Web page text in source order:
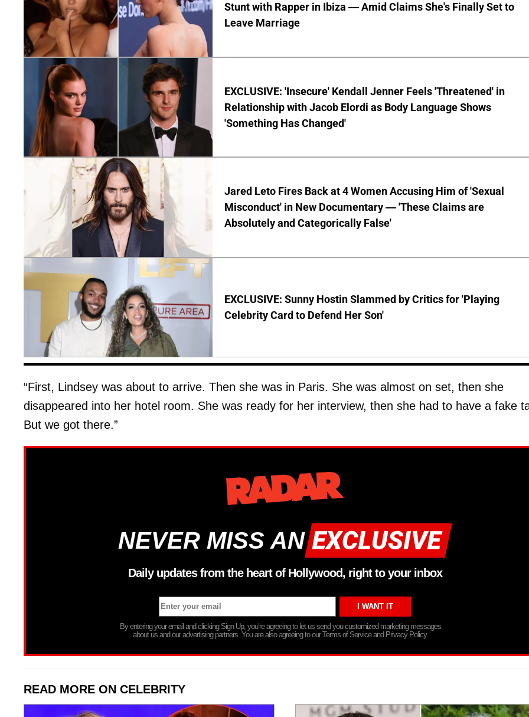
Stunt with Rapper in Ibiza — Amid Claims She's Finally Set to
Leave Marriage
EXCLUSIVE: 'Insecure' Kendall Jenner Feels 'Threatened' in
Relationship with Jacob Elordi as Body Language Shows
'Something Has Changed'
Jared Leto Fires Back at 4 Women Accusing Him of 'Sexual
Misconduct' in New Documentary — 'These Claims are
Absolutely and Categorically False'
EXCLUSIVE: Sunny Hostin Slammed by Critics for 'Playing
Celebrity Card to Defend Her Son'
“First, Lindsey was about to arrive. Then she was in Paris. She was almost on set, then she
disappeared into her hotel room. She was ready for her interview, then she had to have a fake
But we got there.”
NEVER MISS AN
Daily updates from the heart of Hollywood, right to your inbox
By entering your email and clicking Sign Up, you’re agreeing to let us send you customized marketing messages
about us and our advertising partners. You are also agreeing to our Terms of Service and Privacy Policy.
READ MORE ON CELEBRITY